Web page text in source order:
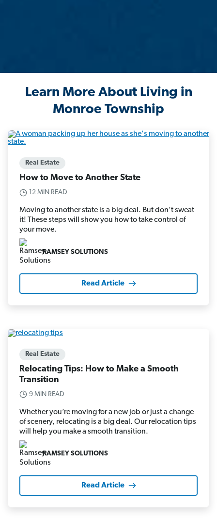
Learn More About Living in
Monroe Township
Real Estate
How to Move to Another State
12 MIN READ
Moving to another state is a big deal. But don’t sweat
it! These steps will show you how to take control of
your move.
RAMSEY SOLUTIONS
Read Article
Real Estate
Relocating Tips: How to Make a Smooth
Transition
9 MIN READ
Whether you’re moving for a new job or just a change
of scenery, relocating is a big deal. Our relocation tips
will help you make a smooth transition.
RAMSEY SOLUTIONS
Read Article